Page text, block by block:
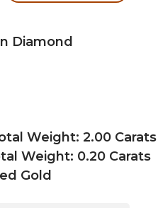
Diamond
Weight: 2.00 Carats
Weight: 0.20 Carats
Gold